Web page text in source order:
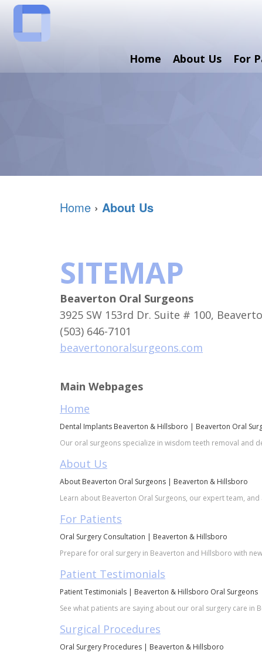
Home About Us For
Home › About Us
SITEMAP
Beaverton Oral Surgeons
3925 SW 153rd Dr. Suite # 100,
(503) 646-7101
beavertonoralsurgeons.com
Main Webpages
Home
Dental Implants Beaverton & Hillsboro | Beaverton Oral
Our oral surgeons specialize in wisdom teeth removal and
About Us
About Beaverton Oral Surgeons | Beaverton & Hillsboro
Learn about Beaverton Oral Surgeons, our expert team,
For Patients
Oral Surgery Consultation | Beaverton & Hillsboro
Prepare for oral surgery in Beaverton and Hillsboro with
Patient Testimonials
Patient Testimonials | Beaverton & Hillsboro Oral Surgeons
See what patients are saying about our oral surgery care
Surgical Procedures
Oral Surgery Procedures | Beaverton & Hillsboro